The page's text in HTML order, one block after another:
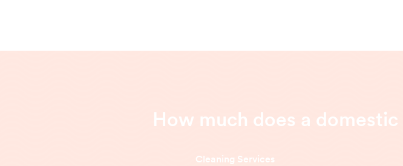
How much does a
Cleaning Services